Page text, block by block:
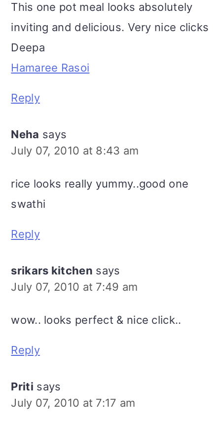
This one pot meal looks absolutely
inviting and delicious. Very nice clicks
Deepa
Hamaree Rasoi
Reply
Neha says
July 07, 2010 at 8:43 am
rice looks really yummy..good one
swathi
Reply
srikars kitchen says
July 07, 2010 at 7:49 am
wow.. looks perfect & nice click..
Reply
Priti says
July 07, 2010 at 7:17 am